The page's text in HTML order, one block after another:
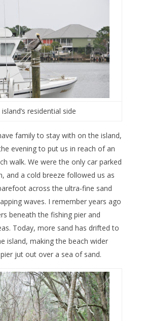
residential side
family to stay with on the island,
evening to put us in reach of an
walk. We were the only car parked
and a cold breeze followed us as
across the ultra-fine sand
waves. I remember years ago
beneath the fishing pier and
Today, more sand has drifted to
island, making the beach wider
jut out over a sea of sand.